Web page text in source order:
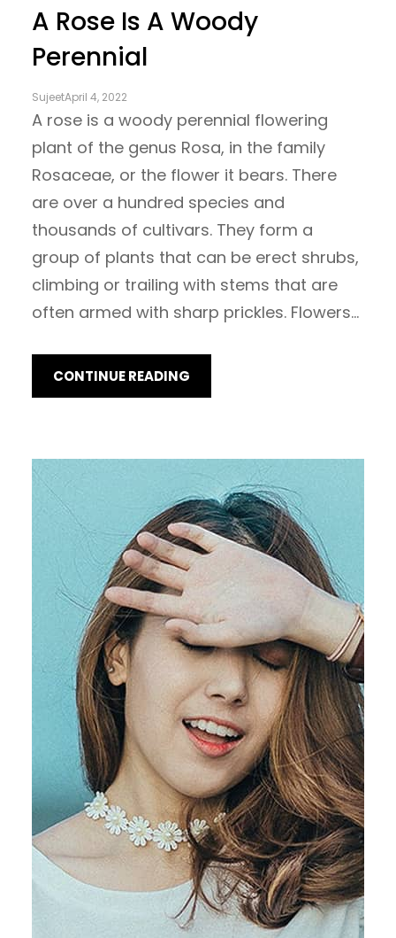
A Rose Is A Woody
Perennial
SujeetApril 4, 2022
A rose is a woody perennial flowering
plant of the genus Rosa, in the family
Rosaceae, or the flower it bears. There
are over a hundred species and
thousands of cultivars. They form a
group of plants that can be erect shrubs,
climbing or trailing with stems that are
often armed with sharp prickles. Flowers…
CONTINUE READING